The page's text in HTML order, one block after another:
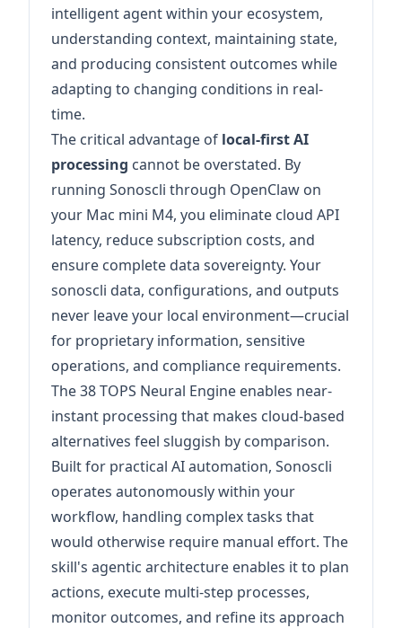
intelligent agent within your ecosystem,
understanding context, maintaining state,
and producing consistent outcomes while
adapting to changing conditions in real-
time.
The critical advantage of local-first AI
processing cannot be overstated. By
running Sonoscli through OpenClaw on
your Mac mini M4, you eliminate cloud API
latency, reduce subscription costs, and
ensure complete data sovereignty. Your
sonoscli data, configurations, and outputs
never leave your local environment—crucial
for proprietary information, sensitive
operations, and compliance requirements.
The 38 TOPS Neural Engine enables near-
instant processing that makes cloud-based
alternatives feel sluggish by comparison.
Built for practical AI automation, Sonoscli
operates autonomously within your
workflow, handling complex tasks that
would otherwise require manual effort. The
skill's agentic architecture enables it to plan
actions, execute multi-step processes,
monitor outcomes, and refine its approach